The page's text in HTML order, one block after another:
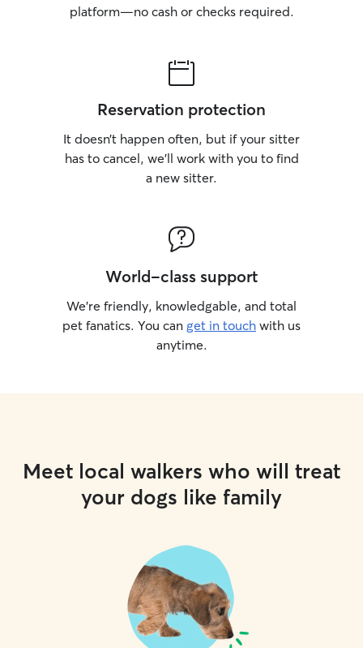
platform—no cash or checks required.
Reservation protection
It doesn’t happen often, but if your sitter
has to cancel, we’ll work with you to find
a new sitter.
World-class support
We’re friendly, knowledgable, and total
pet fanatics. You can get in touch with us
anytime.
Meet local walkers who will treat
your dogs like family